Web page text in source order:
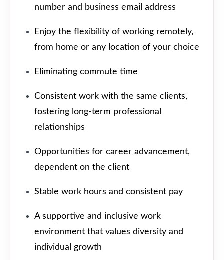
number and business email address
Enjoy the flexibility of working remotely,
from home or any location of your choice
Eliminating commute time
Consistent work with the same clients,
fostering long-term professional
relationships
Opportunities for career advancement,
dependent on the client
Stable work hours and consistent pay
A supportive and inclusive work
environment that values diversity and
individual growth